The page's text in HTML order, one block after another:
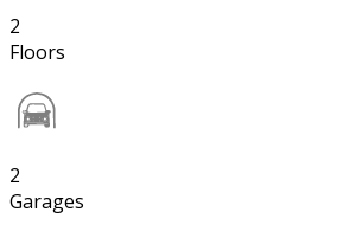
2
Floors
2
Garages